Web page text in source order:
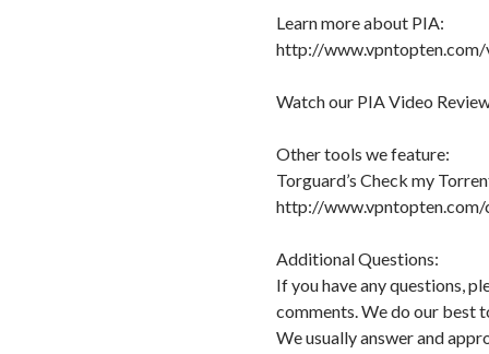
Learn more about PIA:
http://
Watch our PIA Video
Other tools we feature:
Torguard’s Check my
http://www.vpntopten.com/
Additional Questions:
If you have any questions,
comments. We do our best
We usually answer and